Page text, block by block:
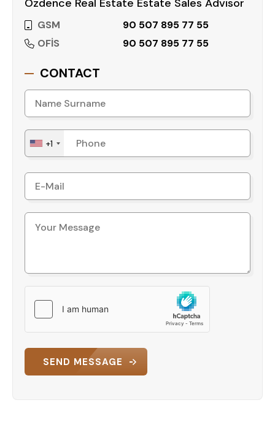
Özdence Real Estate Estate Sales Advisor
GSM
90 507 895 77 55
OFİS
90 507 895 77 55
CONTACT
+1
SEND MESSAGE